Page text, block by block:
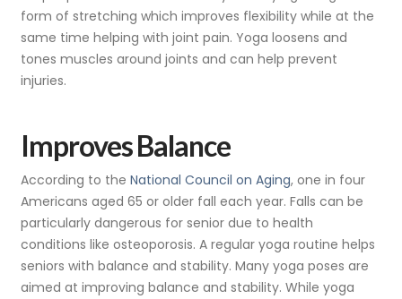
form of stretching which improves flexibility while at the
same time helping with joint pain. Yoga loosens and
tones muscles around joints and can help prevent
injuries.
Improves Balance
According to theNational Council on Aging, one in four
Americans aged 65 or older fall each year. Falls can be
particularly dangerous for senior due to health
conditions like osteoporosis. A regular yoga routine helps
seniors with balance and stability. Many yoga poses are
aimed at improving balance and stability. While yoga